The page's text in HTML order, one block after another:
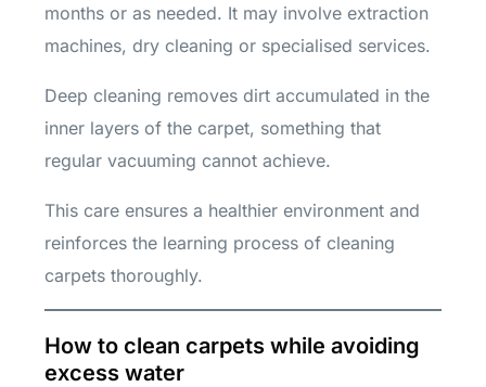
months or as needed. It may involve extraction
machines, dry cleaning or specialised services.
Deep cleaning removes dirt accumulated in the
inner layers of the carpet, something that
regular vacuuming cannot achieve.
This care ensures a healthier environment and
reinforces the learning process of cleaning
carpets thoroughly.
How to clean carpets while avoiding
excess water